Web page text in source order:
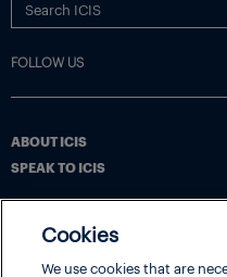
FOLLOW US
ABOUT ICIS
SPEAK TO ICIS
Terms Cookie Policy Cookie
Cookies
We use cookies that are